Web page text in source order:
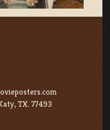
TX. 77493